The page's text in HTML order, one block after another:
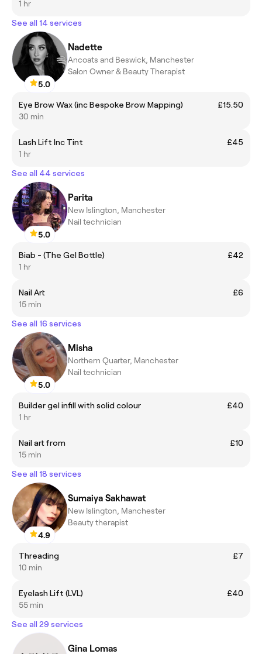
1 hr
See all 14 services
5.0
Nadette
Ancoats and Beswick, Manchester
Salon Owner & Beauty Therapist
Eye Brow Wax (inc Bespoke Brow Mapping)
£15.50
30 min
Lash Lift Inc Tint
£45
1 hr
See all 44 services
5.0
Parita
New Islington, Manchester
Nail technician
Biab - (The Gel Bottle)
£42
1 hr
Nail Art
£6
15 min
See all 16 services
5.0
Misha
Northern Quarter, Manchester
Nail technician
Builder gel infill with solid colour
£40
1 hr
Nail art from
£10
15 min
See all 18 services
4.9
Sumaiya Sakhawat
New Islington, Manchester
Beauty therapist
Threading
£7
10 min
Eyelash Lift (LVL)
£40
55 min
See all 29 services
Gina Lomas